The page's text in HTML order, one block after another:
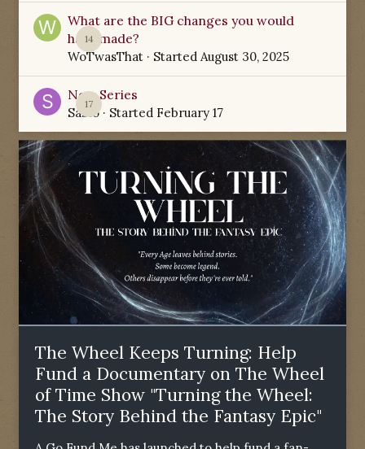
14
What are the BIG changes you would
have made?
WoTwasThat · Started August 30, 2025
17
New Series
Sabio· Started February 17
The Wheel Keeps Turning: Help
Fund a Documentary on The Wheel
of Time Show "Turning the Wheel:
The Story Behind the Fantasy Epic"